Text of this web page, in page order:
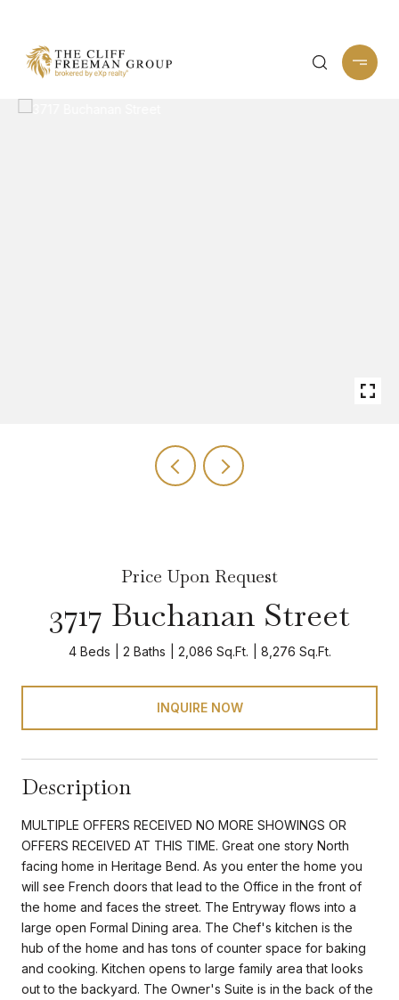
Price Upon Request
3717 Buchanan Street
4 Beds 2 Baths 2,086 Sq.Ft. 8,276 Sq.Ft.
INQUIRE NOW
Description
MULTIPLE OFFERS RECEIVED NO MORE SHOWINGS OR
OFFERS RECEIVED AT THIS TIME. Great one story North
facing home in Heritage Bend. As you enter the home you
will see French doors that lead to the Office in the front of
the home and faces the street. The Entryway flows into a
large open Formal Dining area. The Chef's kitchen is the
hub of the home and has tons of counter space for baking
and cooking. Kitchen opens to large family area that looks
out to the backyard. The Owner's Suite is in the back of the